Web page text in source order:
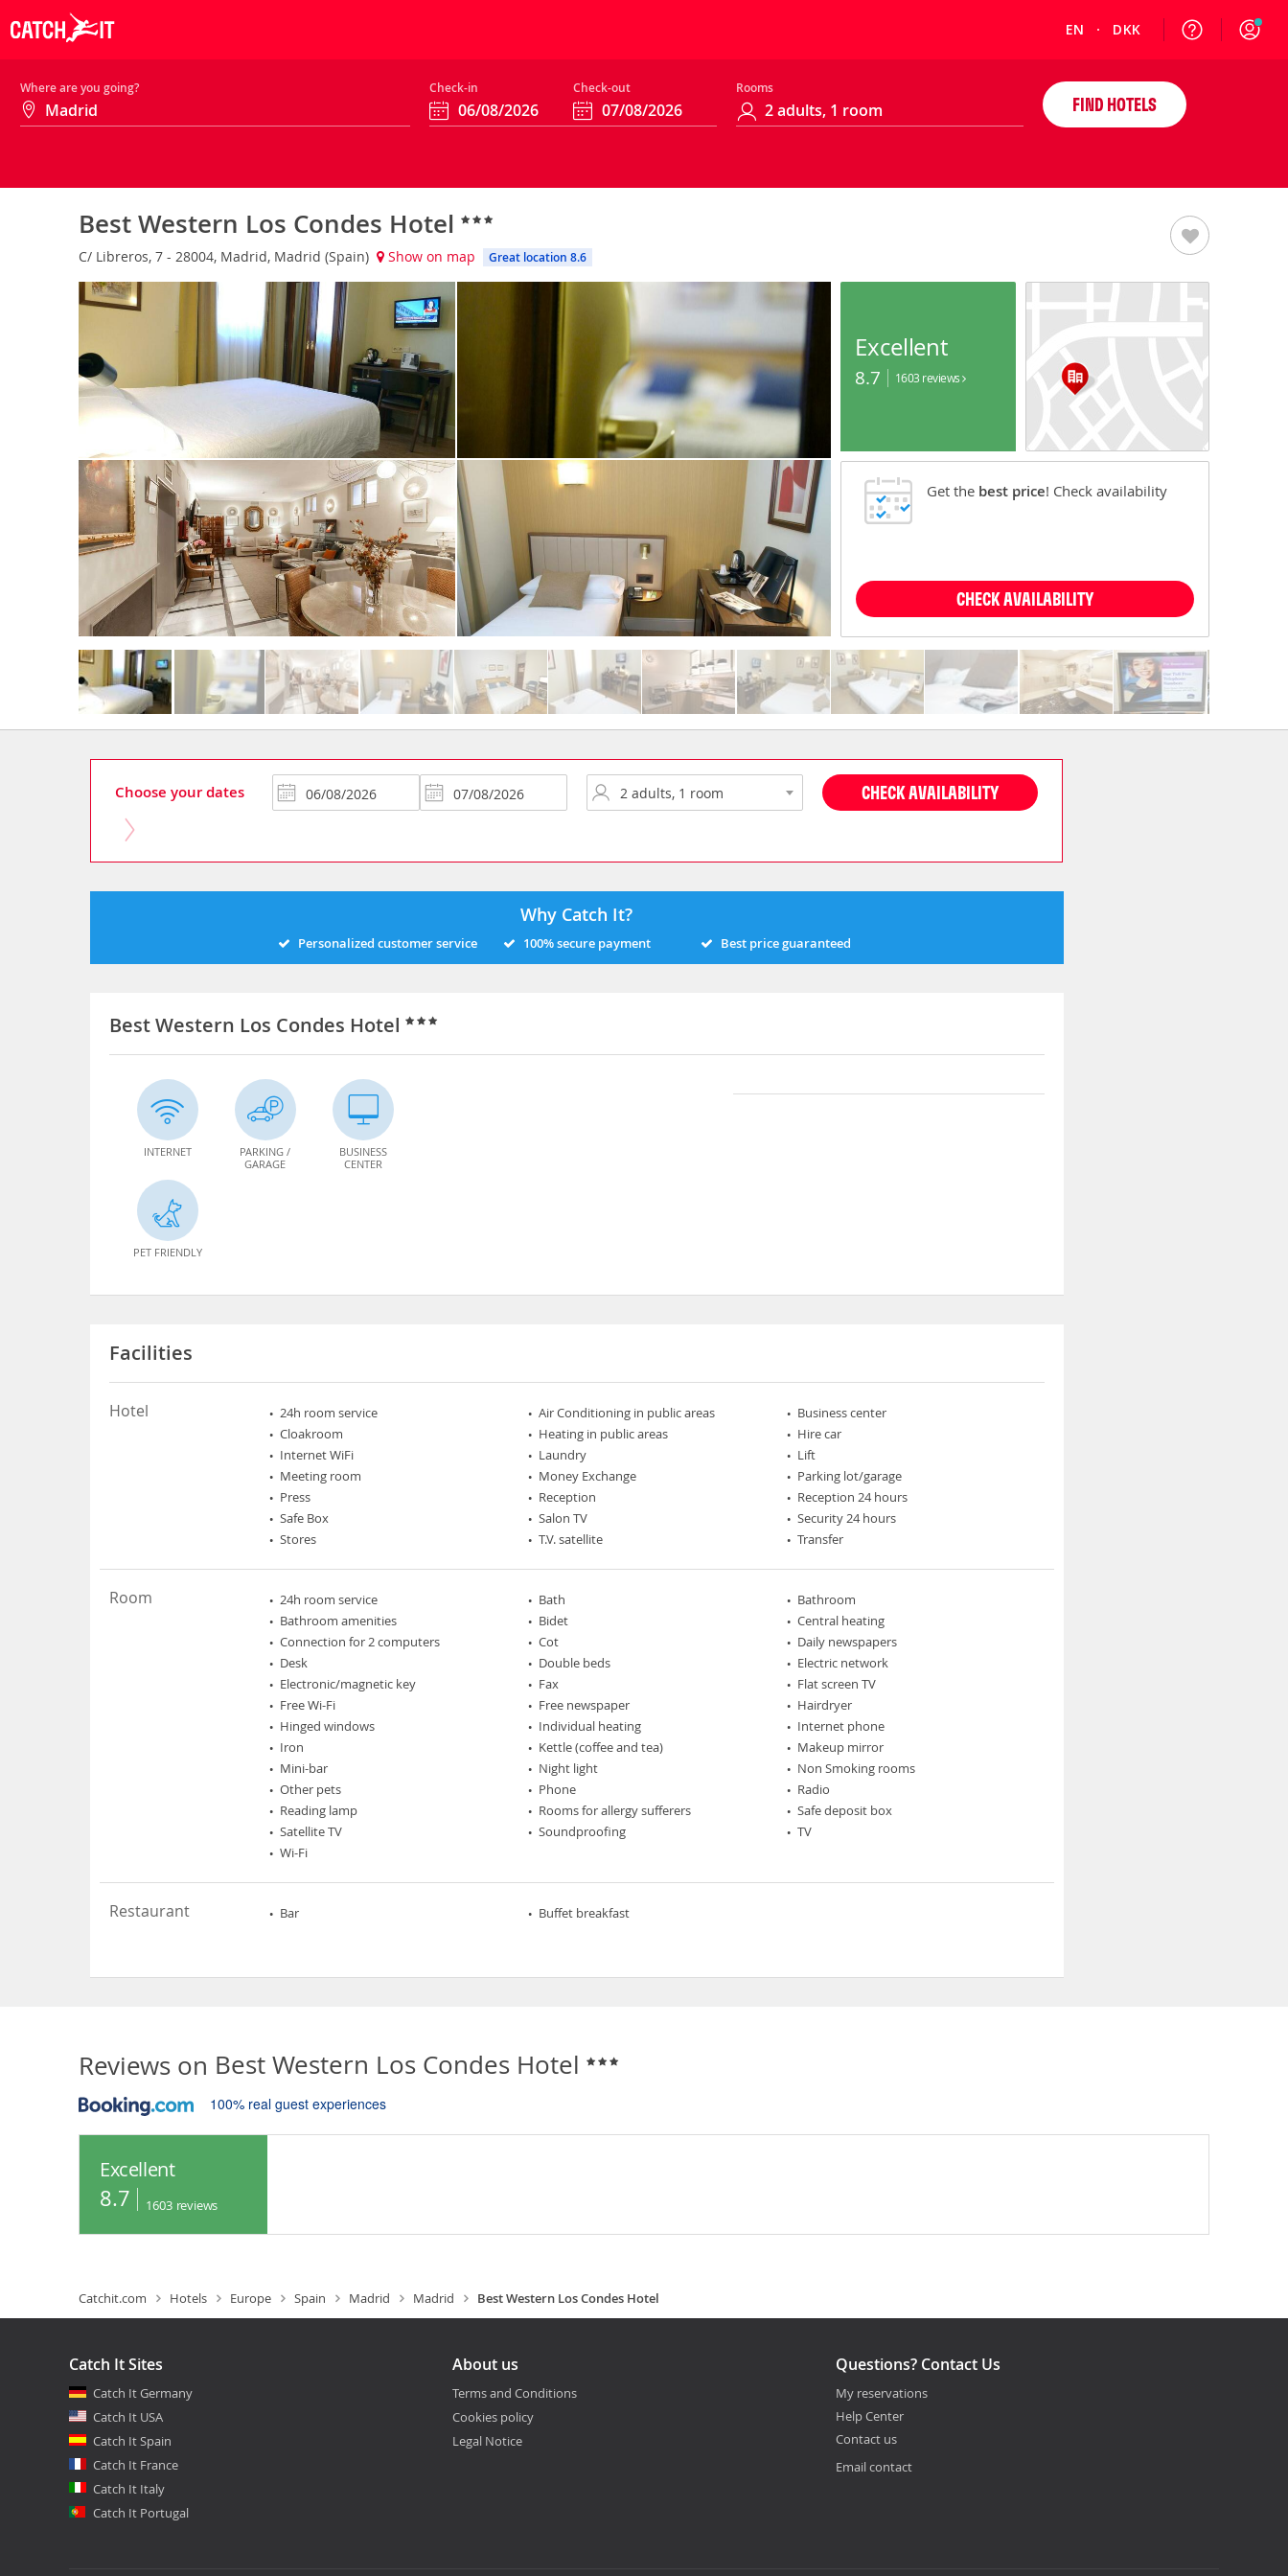
EN DKK
Where are you going? Check-in Check-out Rooms
FIND HOTELS
Best Western Los Condes Hotel
C/ Libreros, 7 - 28004, Madrid, Madrid (Spain) Show on map Great location 8.6
Excellent
8.7 1603 reviews
Get the best price! Check availability
CHECK AVAILABILITY
Choose your dates CHECK AVAILABILITY
Why Catch It?
Personalized customer service 100% secure payment Best price guaranteed
Best Western Los Condes Hotel
INTERNET
PARKING /
GARAGE
BUSINESS
CENTER
PET FRIENDLY
Facilities
Hotel 24h room service Air Conditioning in public areas
Business center
Cloakroom
Heating in public areas
Hire car
Internet WiFi
Laundry
Lift
Meeting room
Money Exchange
Parking lot/garage
Press
Reception
Reception 24 hours
Safe Box
Salon TV
Security 24 hours
Stores
T.V. satellite Transfer
Room 24h room service Bath
Bathroom
Bathroom amenities
Bidet
Central heating
Connection for 2 computers
Cot
Daily newspapers
Desk
Double beds
Electric network
Electronic/magnetic key
Fax
Flat screen TV
Free Wi-Fi
Free newspaper
Hairdryer
Hinged windows
Individual heating
Internet phone
Iron
Kettle (coffee and tea)
Makeup mirror
Mini-bar
Night light
Non Smoking rooms
Other pets
Phone
Radio
Reading lamp
Rooms for allergy sufferers
Safe deposit box
Satellite TV
Soundproofing
TV
Wi-Fi
Restaurant Bar Buffet breakfast
Reviews on Best Western Los Condes Hotel
100% real guest experiences
Excellent
8.7 1603 reviews
Catchit.com Hotels Europe Spain Madrid Madrid Best Western Los Condes Hotel
Catch It Sites
Catch It Germany
Catch It USA
Catch It Spain
Catch It France
Catch It Italy
Catch It Portugal
About us
Terms and Conditions
Cookies policy
Legal Notice
Questions? Contact Us
My reservations
Help Center
Contact us
Email contact